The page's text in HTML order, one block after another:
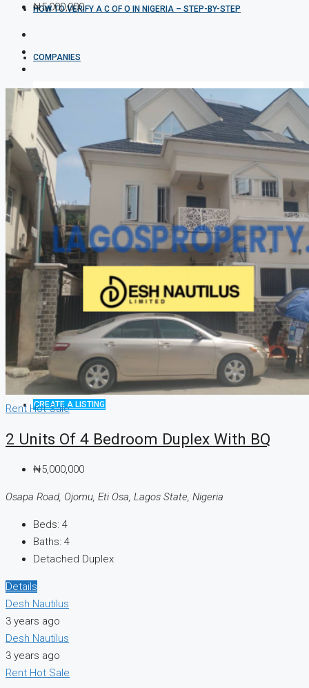
HOW TO VERIFY A C OF O IN NIGERIA – STEP-BY-STEP
COMPANIES
DEVELOPERS
AGENTS
PROPERTY TRENDS
PROPERTY DEMANDS
MEDIAN PROPERTY PRICE
CREATE A LISTING
₦5,000,000
Rent Hot Sale
2 Units Of 4 Bedroom Duplex With BQ
₦5,000,000
Osapa Road, Ojomu, Eti Osa, Lagos State, Nigeria
Beds: 4
Baths: 4
Detached Duplex
Details
Desh Nautilus
3 years ago
Desh Nautilus
3 years ago
Rent Hot Sale